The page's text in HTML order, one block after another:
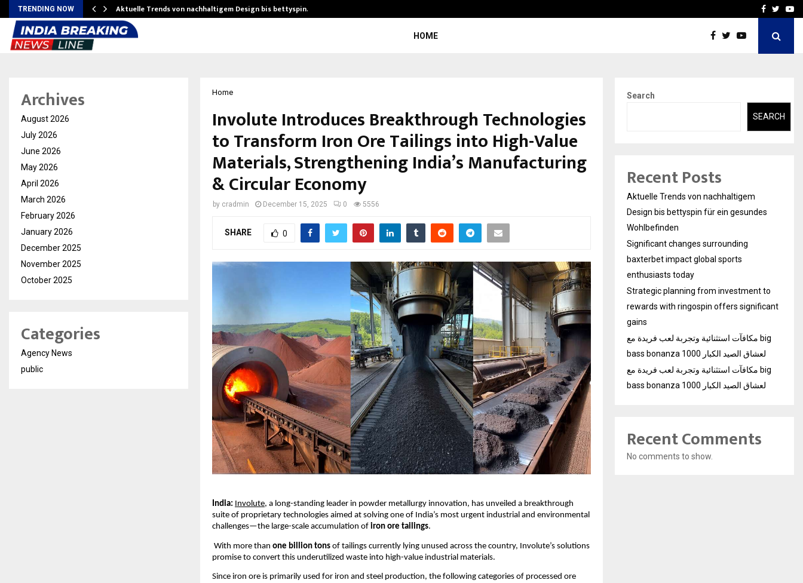
TRENDING NOW Aktuelle Trends von nachhaltigem Design bis bettyspin… Strategic planning
Facebook
HOME
Home
Involute Introduces Breakthrough Technologies
to Transform Iron Ore Tailings into High-Value
Materials, Strengthening India’s Manufacturing
& Circular Economy
by cradmin December 15, 2025 0 5556
SHARE 0
India: Involute, a long-standing leader in powder metallurgy innovation, has unveiled a breakthrough
suite of proprietary technologies aimed at solving one of India’s most urgent industrial and environmental
challenges—the large-scale accumulation of iron ore tailings.
With more than one billion tons of tailings currently lying unused across the country, Involute’s solutions
promise to convert this underutilized waste into high-value industrial materials.
Since iron ore is primarily used for iron and steel production, the following categories of processed ore
Archives
August 2026
July 2026
June 2026
May 2026
April 2026
March 2026
February 2026
January 2026
December 2025
November 2025
October 2025
Categories
Agency News
public
Search
SEARCH
Recent Posts
Aktuelle Trends von nachhaltigem
Design bis bettyspin für ein gesundes
Wohlbefinden
Significant changes surrounding
baxterbet impact global sports
enthusiasts today
Strategic planning from investment to
rewards with ringospin offers significant
gains
مكافآت استثنائية وتجربة لعب فريدة مع big
bass bonanza 1000 لعشاق الصيد الكبار
مكافآت استثنائية وتجربة لعب فريدة مع big
bass bonanza 1000 لعشاق الصيد الكبار
Recent Comments
No comments to show.